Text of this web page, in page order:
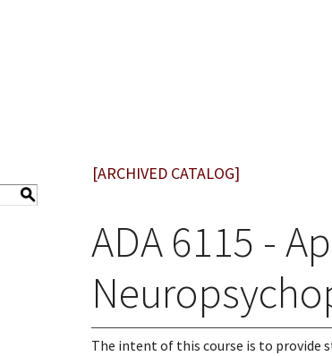
S
[ARCHIVED CATALOG]
ADA 6115 -
The intent of this course is to provide